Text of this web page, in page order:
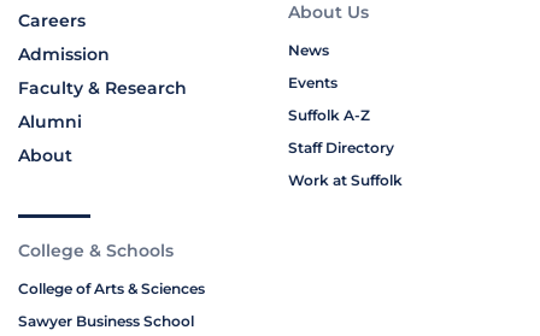
Careers
Admission
Faculty & Research
Alumni
About
About Us
News
Events
Suffolk A-Z
Staff Directory
Work at Suffolk
College & Schools
College of Arts & Sciences
Sawyer Business School